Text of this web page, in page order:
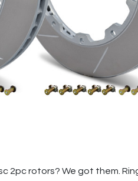
2pc rotors? We got them.